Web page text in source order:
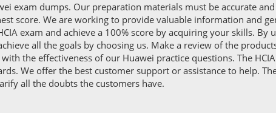
exam dumps. Our preparation materials must be accurate
score. We are working to provide valuable information and
exam and achieve a 100% score by acquiring your skills. By
all the goals by choosing us. Make a review of the
the effectiveness of our Huawei practice questions. The
We offer the best customer support or assistance to help.
all the doubts the customers have.